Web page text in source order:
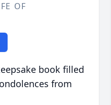
OF
book filled
from